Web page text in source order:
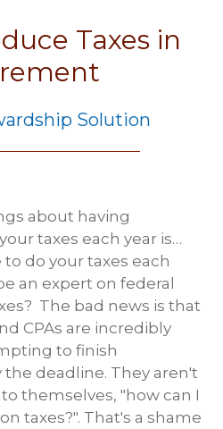
Taxes in
Solution
about having
taxes each year is…
do your taxes each
an expert on federal
The bad news is that
CPAs are incredibly
to finish
deadline. They aren't
themselves, "how can I
taxes?". That's a shame